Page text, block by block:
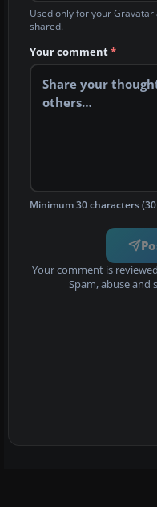
Used only for your
shared.
Your comment*
Minimum 30 characters
Your comment is
Spam, abuse and